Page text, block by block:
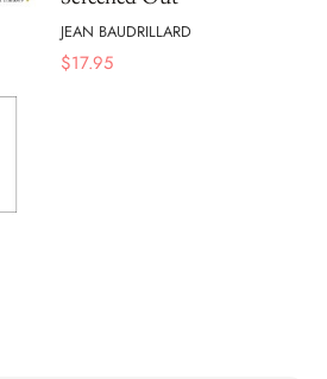
JEAN BAUDRILLARD
$17.95